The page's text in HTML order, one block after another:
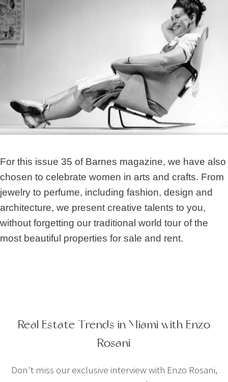
For this issue 35 of Barnes magazine, we have also
chosen to celebrate women in arts and crafts. From
jewelry to perfume, including fashion, design and
architecture, we present creative talents to you,
without forgetting our traditional world tour of the
most beautiful properties for sale and rent.
Real Estate Trends in Miami with Enzo
Rosani
Don't miss our exclusive interview with Enzo Rosani,